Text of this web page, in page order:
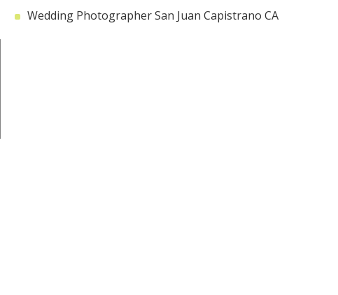
Wedding Photographer San Juan Capistrano CA